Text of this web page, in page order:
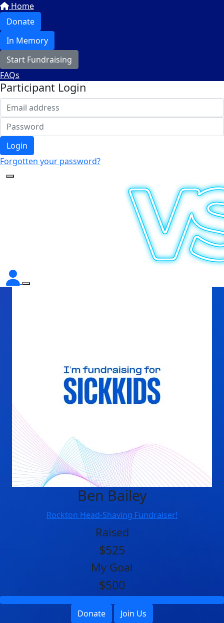
Home
Donate
In Memory
Start Fundraising
FAQs
Participant Login
Login
Forgotten your password?
Ben Bailey
Rockton Head-Shaving Fundraiser!
Raised
$525
My Goal
$500
Donate
Join Us